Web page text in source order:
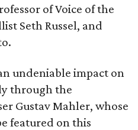
of Voice of the
Seth Russel, and
undeniable impact on
through the
Gustav Mahler, whose
featured on this